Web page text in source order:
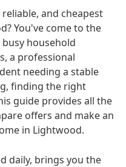
and cheapest
You've come to the
household
a professional
needing a stable
finding the right
guide provides all the
offers and make an
in Lightwood.
daily, brings you the